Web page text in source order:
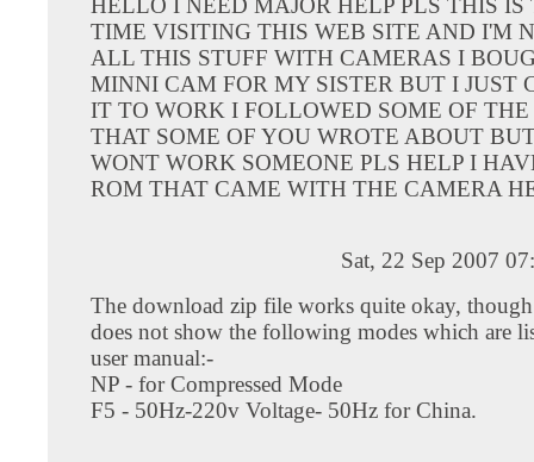
HELLO I NEED MAJOR HELP PLS THIS IS
TIME VISITING THIS WEB SITE AND I'M
ALL THIS STUFF WITH CAMERAS I
MINNI CAM FOR MY SISTER BUT I JUST
IT TO WORK I FOLLOWED SOME OF THE
THAT SOME OF YOU WROTE ABOUT
WONT WORK SOMEONE PLS HELP I
ROM THAT CAME WITH THE CAMERA
Sat, 22 Sep 2007
The download zip file works quite okay, though
does not show the following modes which are
user manual:-
NP - for Compressed Mode
F5 - 50Hz-220v Voltage- 50Hz for China.